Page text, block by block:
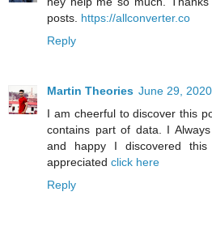
posts. https://allconverter.co
Reply
Martin Theories June 29,
I am cheerful to discover this
contains part of data. I
and happy I discovered
appreciated click here
Reply